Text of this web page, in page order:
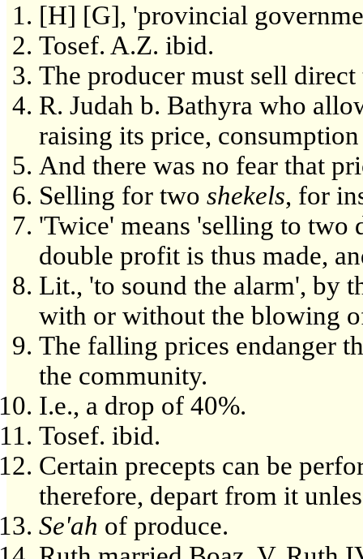
[H] [G], 'provincial
Tosef. A.Z. ibid.
The producer must sell direct
R. Judah b. Bathyra who
raising its price,
And there was no fear that
Selling for two shekels, for
'Twice' means 'selling to two
double profit is thus made,
Lit., 'to sound the alarm', by
with or without the blowing
The falling prices endanger
the community.
I.e., a drop of 40%.
Tosef. ibid.
Certain precepts can be
therefore, depart from it
Se'ah of produce.